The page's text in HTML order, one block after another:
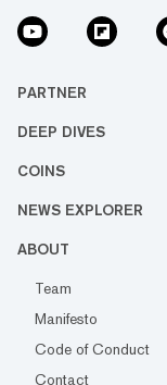
PARTNER
DEEP DIVES
COINS
NEWS EXPLORER
ABOUT
Team
Manifesto
Code of Conduct
Contact